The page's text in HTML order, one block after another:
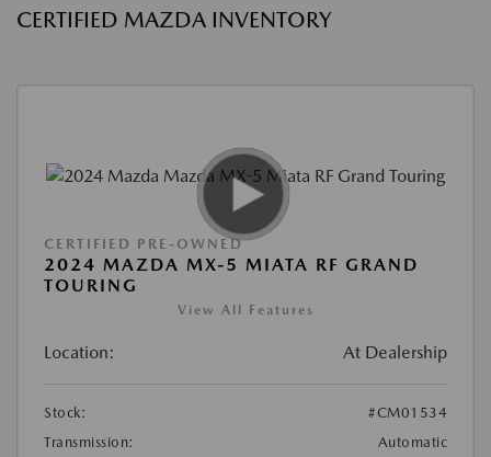
CERTIFIED MAZDA INVENTORY
CERTIFIED PRE-OWNED
2024 MAZDA MX-5 MIATA RF GRAND
TOURING
View All Features
Location: At Dealership
Stock:
#CM01534
Transmission:
Automatic